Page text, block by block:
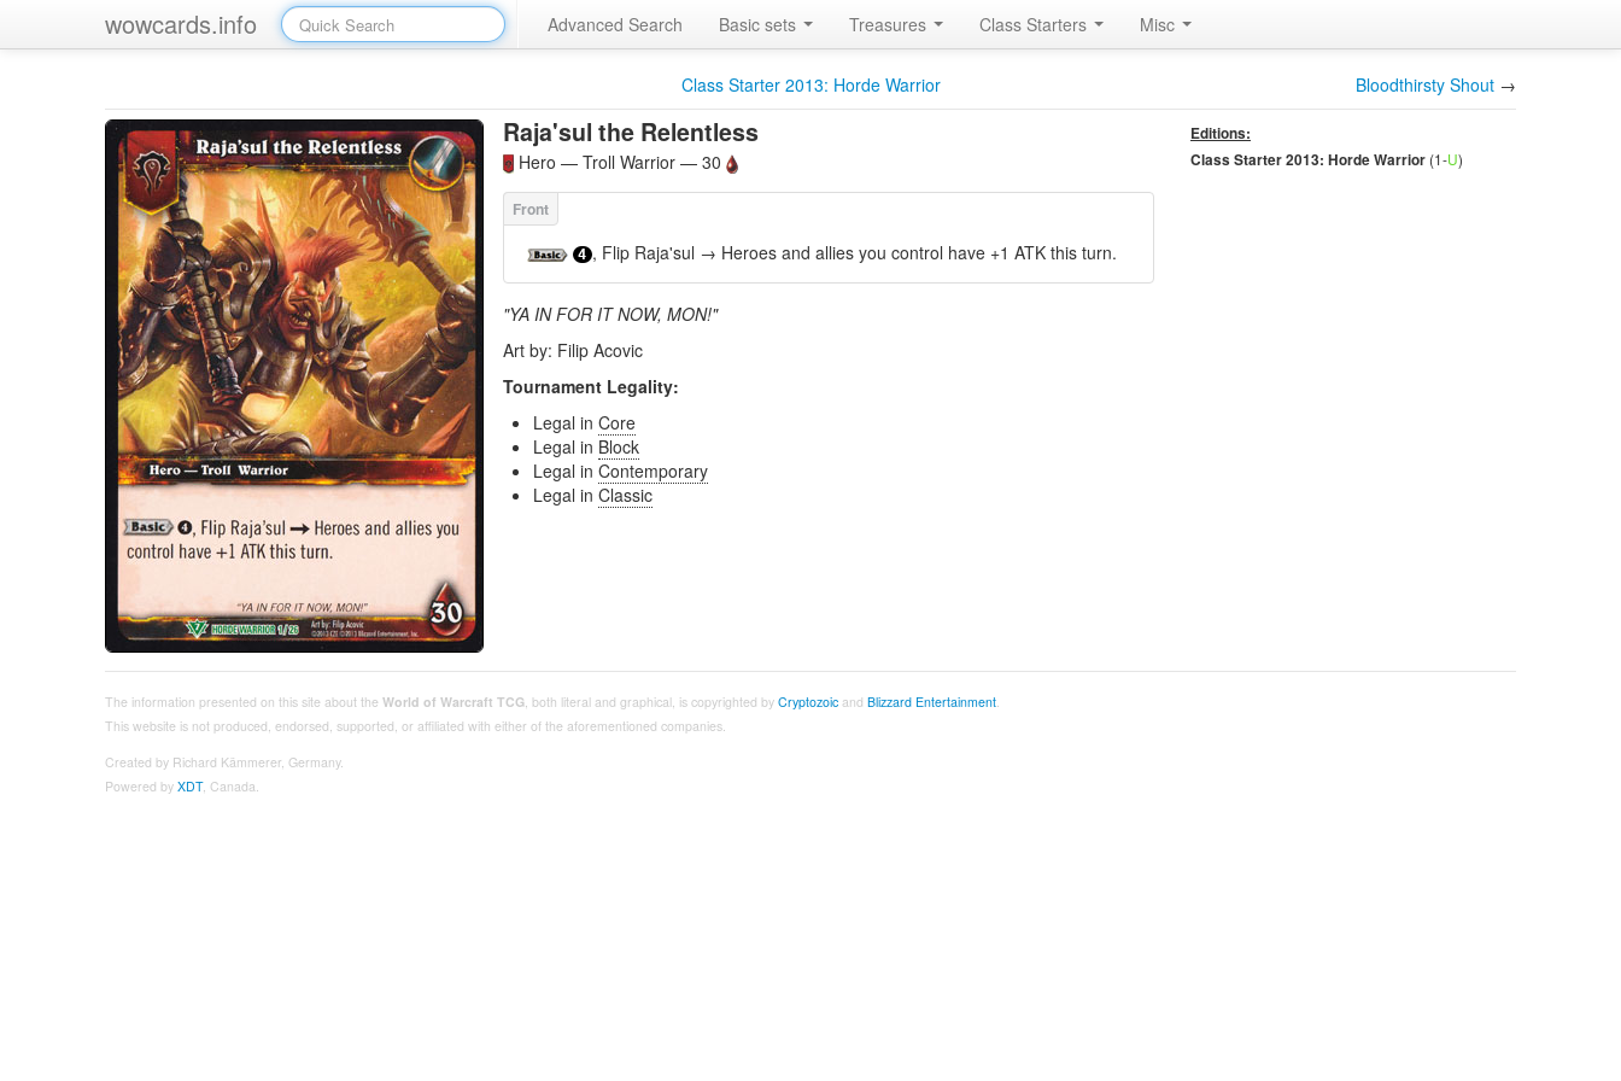
wowcards.info Advanced Search Basic sets Treasures Class Starters Misc
Class Starter 2013: Horde Warrior Bloodthirsty Shout →
Raja'sul the Relentless
Hero — Troll Warrior — 30
4 , Flip Raja'sul → Heroes and allies you control have +1 ATK this turn.
"YA IN FOR IT NOW, MON!"
Art by: Filip Acovic
Tournament Legality:
Legal in Core
Legal in Block
Legal in Contemporary
Legal in Classic
Editions:
Class Starter 2013: Horde Warrior (1-U)
The information presented on this site about the World of Warcraft TCG, both literal and graphical, is copyrighted by Cryptozoic and Blizzard Entertainment.
This website is not produced, endorsed, supported, or affiliated with either of the aforementioned companies.
Created by Richard Kämmerer, Germany.
Powered by XDT, Canada.